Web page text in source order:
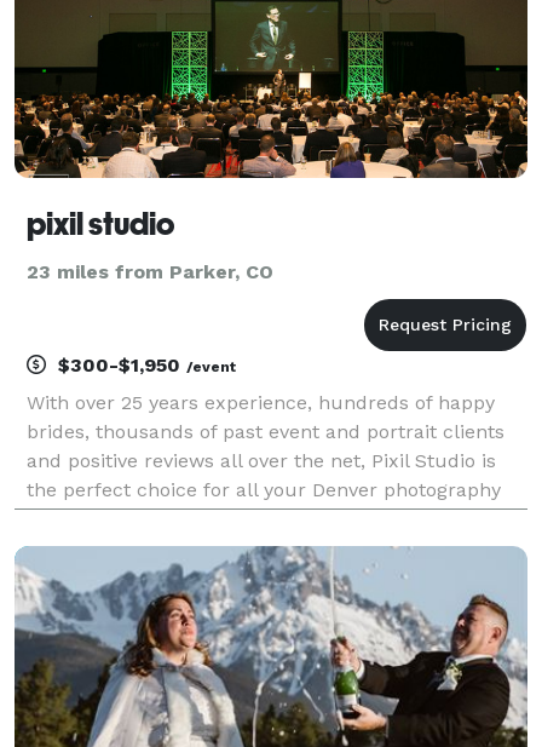
pixil studio
23 miles from Parker, CO
$300-$1,950 /event
With over 25 years experience, hundreds of happy
brides, thousands of past event and portrait clients
and positive reviews all over the net, Pixil Studio is
the perfect choice for all your Denver photography
serves all Front Range locations includi